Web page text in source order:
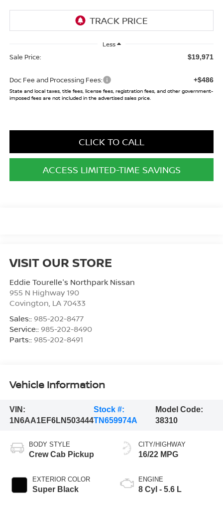
Less
Sale Price: $19,971
Doc Fee and Processing Fees: +$486
State and local taxes, title fees, license fees, registration fees, and other government-
imposed fees are not included in the advertised sales price.
CLICK TO CALL
ACCESS LIMITED-TIME SAVINGS
VISIT OUR STORE
Eddie Tourelle's Northpark Nissan
955 N Highway 190
Covington LA 70433
Sales:: 985-202-8477
Service:: 985-202-8490
Parts:: 985-202-8491
Vehicle Information
VIN:
1N6AA1EF6LN503444
Stock #:
TN659974A
Model Code:
38310
BODY STYLE
Crew Cab Pickup
EXTERIOR COLOR
Super Black
CITY/HIGHWAY
16/22 MPG
ENGINE
8 Cyl - 5.6 L